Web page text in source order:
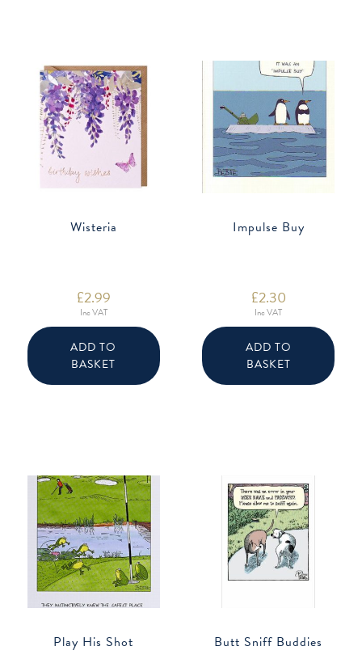
Wisteria
£2.99
Inc VAT
ADD TO
BASKET
Impulse Buy
£2.30
Inc VAT
ADD TO
BASKET
Play His Shot Butt Sniff Buddies